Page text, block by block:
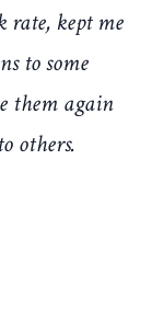
rate, kept me
to some
them again
others.